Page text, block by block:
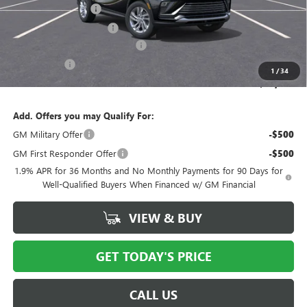
1 /34
Documentation Fee $175
New York State Tire Tax
-$750
$25,428
Add. Offers you may Qualify For:
GM Military Offer
-$500
GM First Responder Offer -$500
1.9% APR for 36 Months and No Monthly Payments for 90 Days for
Well-Qualified Buyers When Financed w/ GM Financial
VIEW & BUY
GET TODAY'S PRICE
CALL US